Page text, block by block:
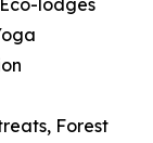
lodges
Forest